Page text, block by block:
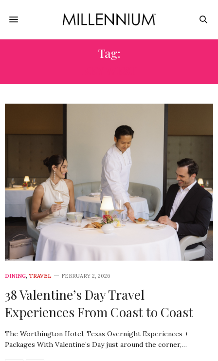
Tag:
DINING, TRAVEL FEBRUARY 2, 2026
38 Valentine’s Day Travel
Experiences From Coast to Coast
The Worthington Hotel, Texas Overnight Experiences +
Packages With Valentine’s Day just around the corner,…